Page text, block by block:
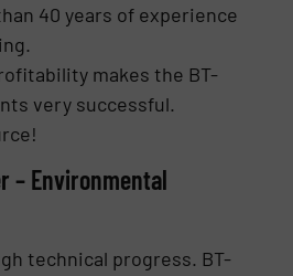
40 years of experience
makes the BT-
very successful.
– Environmental
technical progress. BT-